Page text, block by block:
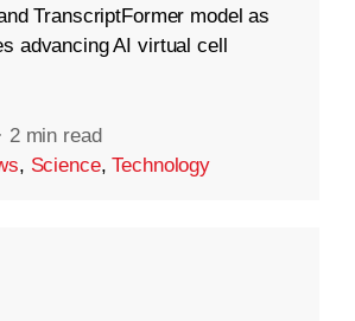
TranscriptFormer model as
advancing AI virtual cell
· 2 min read
, Science,Technology